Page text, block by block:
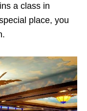
a class in
place, you